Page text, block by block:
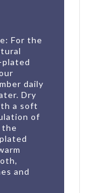
For the
plated
daily
Dry
a soft
of
the
and